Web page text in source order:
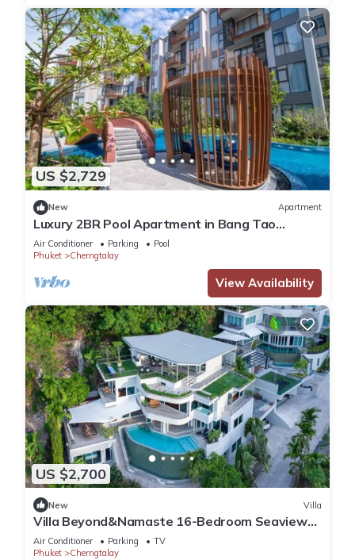
US $2,729
New Apartment
Luxury 2BR Pool Apartment in Bang Tao
Phuket
Air Conditioner Parking
Pool
Phuket
Cherngtalay
View Availability
US $2,700
New Villa
Villa Beyond&Namaste 16-Bedroom Seaview
Villa- Full Services
Air Conditioner Parking
TV
Phuket
Cherngtalay